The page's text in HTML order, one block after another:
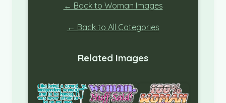
← Back to Woman Images
← Back to All Categories
Related Images